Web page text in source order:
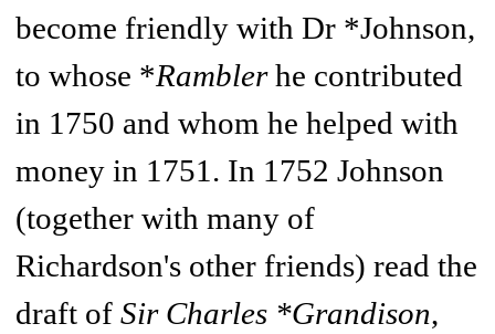
become friendly with Dr *Johnson,
to whose *Ramblerhe contributed
in 1750 and whom he helped with
money in 1751. In 1752 Johnson
(together with many of
Richardson's other friends) read the
draft of Sir Charles *Grandison,